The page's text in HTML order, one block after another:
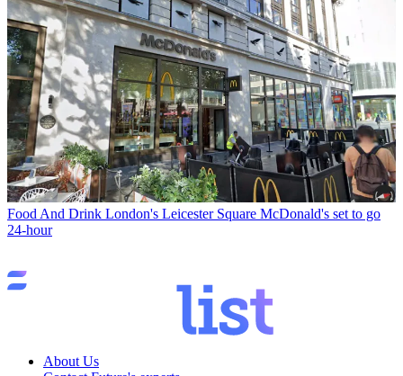
Food And Drink London's Leicester Square McDonald's set to go
24-hour
About Us